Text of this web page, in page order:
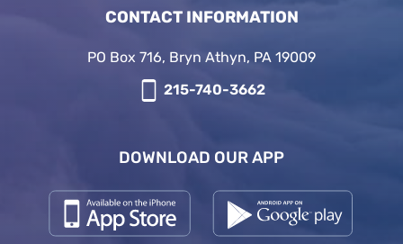
CONTACT INFORMATION
PO Box 716, Bryn Athyn, PA 19009
215-740-3662
DOWNLOAD OUR APP